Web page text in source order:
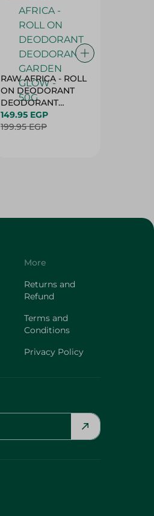
RAW AFRICA - ROLL
ON DEODORANT
DEODORANT
GARDEN GLOW -
50G
149.95 EGP
199.95 EGP
More
Returns and
Refund
Terms and
Conditions
Privacy Policy